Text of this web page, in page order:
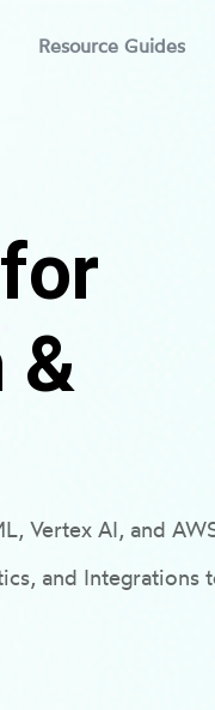
Resource Guides
&
Vertex AI, and
and Integrations